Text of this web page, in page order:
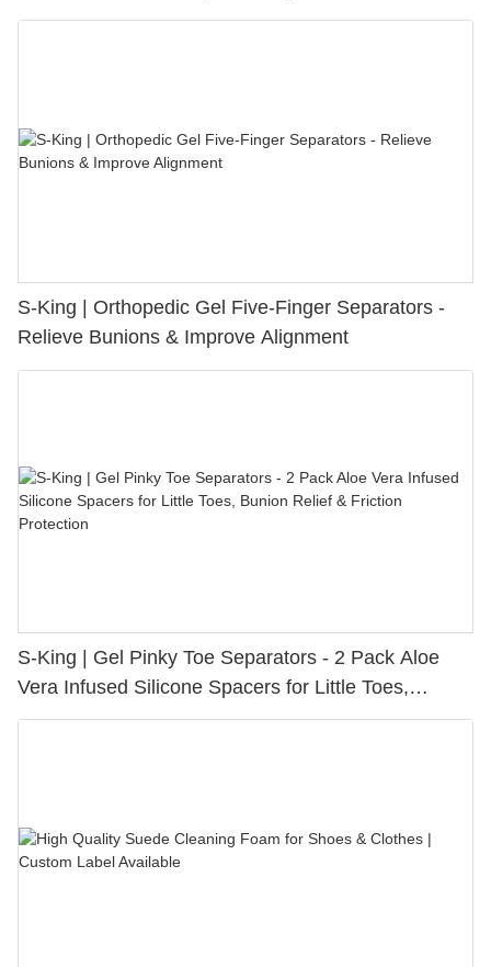
S-King | Orthopedic Gel Five-Finger Separators -
Relieve Bunions & Improve Alignment
S-King | Gel Pinky Toe Separators - 2 Pack Aloe
Vera Infused Silicone Spacers for Little Toes,
Bunion Relief & Friction Protection